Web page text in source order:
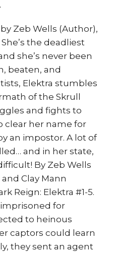
Zeb Wells (Author),
the deadliest
she’s never been
beaten, and
Elektra stumbles
of the Skrull
and fights to
clear her name for
an impostor. A lot of
and in her state,
By Zeb Wells
Clay Mann
Reign: Elektra #1-5.
imprisoned for
to heinous
captors could learn
they sent an agent